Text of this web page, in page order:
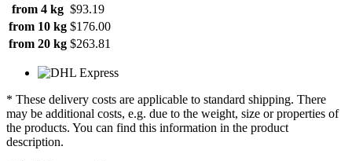
from 4 kg $93.19
from 10 kg $176.00
from 20 kg $263.81
* These delivery costs are applicable to standard shipping. There
may be additional costs, e.g. due to the weight, size or properties of
the products. You can find this information in the product
description.